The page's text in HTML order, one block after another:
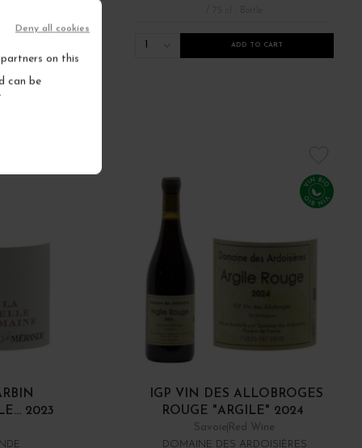
on this
can be
Deny all cookies
ADD TO CART
2023
IGP VIN DES ALLOBROGES
ROUGE "ARGILE" 2024
Savoie Red Wine
DOMAINE DES ARDOISIÈRES